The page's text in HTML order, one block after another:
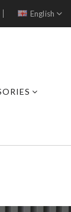
English